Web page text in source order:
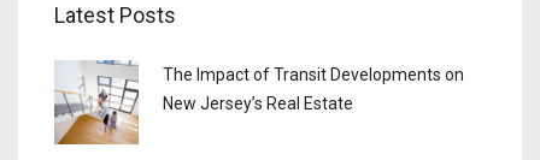
Latest Posts
The Impact of Transit Developments on
New Jersey’s Real Estate